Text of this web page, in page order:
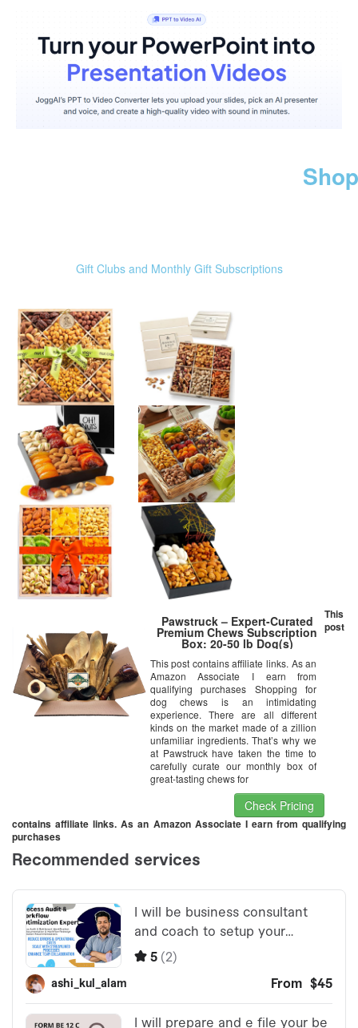
Gift Clubs and Monthly Gift Subscriptions
Pawstruck – Expert-Curated
Premium Chews Subscription
Box: 20-50 lb Dog(s)
This post contains affiliate links. As an
Amazon Associate I earn from
qualifying purchases Shopping for
dog chews is an intimidating
experience. There are all different
kinds on the market made of a zillion
unfamiliar ingredients. That’s why we
at Pawstruck have taken the time to
carefully curate our monthly box of
great-tasting chews for
Check Pricing
This
post
contains affiliate links. As an Amazon Associate I earn from qualifying
purchases